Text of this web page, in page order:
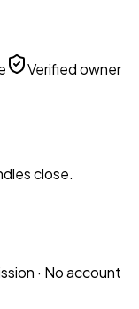
Verified owner
close.
· No account